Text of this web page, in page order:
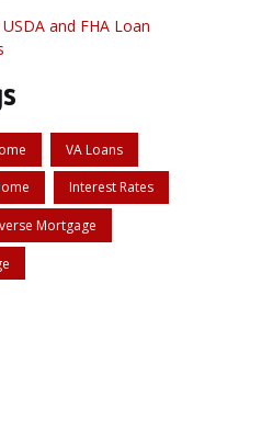
and FHA Loan
VA Loans
Interest Rates
Mortgage